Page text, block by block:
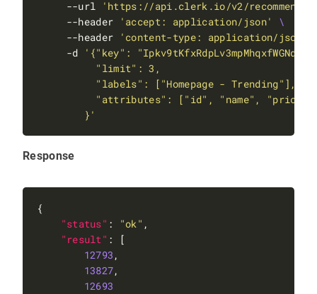
     --url
'https://api.clerk.io/v2/
--header
'accept: application/json'
--header
'content-type: application/json'
     -d
        }'
Response
"status" : "ok"
"result"
12793
13827
12693